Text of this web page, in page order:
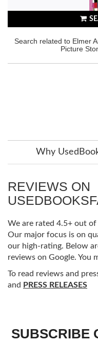
Search related to Elmer
Picture
Why
REVIEWS ON
We are rated 4.5+ out
Our major focus is on
our high-rating. Below
reviews on Google. You
To read reviews and
and PRESS RELEASES
SUBSCRIBE